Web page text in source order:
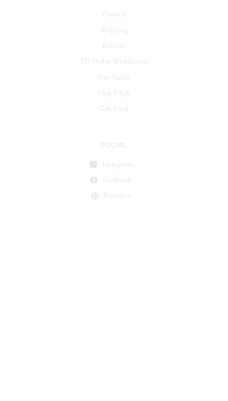
Contact
Shipping
Returns
EU Order Withdrawal
Size Guide
Clog FAQs
Gift Card
SOCIAL
Instagram
Facebook
Pinterest